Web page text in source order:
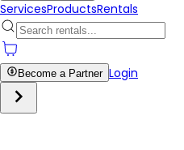
ServicesProductsRentals
Become a Partner Login